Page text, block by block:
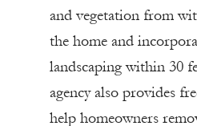
and vegetation from
the home and
landscaping within 30
agency also provides
help homeowners